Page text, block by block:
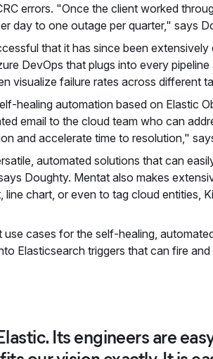
errors. "Once the client worked
day to one outage per quarter," says
that it has since been
DevOps that plugs into every
visualize failure rates across different
healing automation based on Elastic
email to the cloud team who can
and accelerate time to resolution,"
automated solutions that can
Doughty. Mentat also makes
chart, or even to tag cloud entities,
cases for the self-healing,
Elasticsearch triggers that can fire
Its engineers are